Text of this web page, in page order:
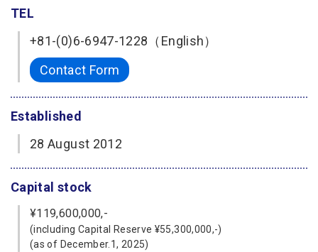
TEL
+81-(0)6-6947-1228（English）
Contact Form
Established
28 August 2012
Capital stock
¥119,600,000,-
(including Capital Reserve ¥55,300,000,-)
(as of December.1, 2025)